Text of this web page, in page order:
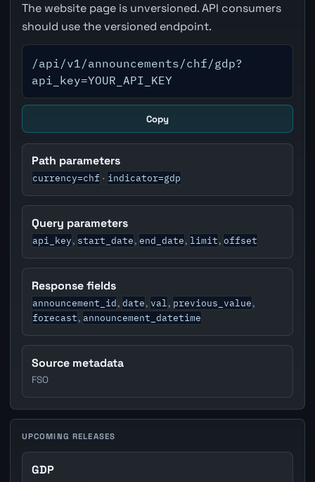
The website page is unversioned. API consumers
should use the versioned endpoint.
/api/v1/announcements/chf/gdp?
api_key=YOUR_API_KEY
Copy
Path parameters
currency=chf · indicator=gdp
Query parameters
api_key, start_date, end_date, limit, offset
Response fields
announcement_id, date, val, previous_value,
forecast, announcement_datetime
Source metadata
FSO
UPCOMING RELEASES
GDP